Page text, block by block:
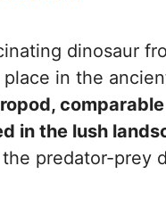
dinosaur
in the
in the lush
predator-prey